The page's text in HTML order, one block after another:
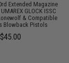
Extended Magazine
GLOCK ISSC
& Compatible
Blowback Pistols
$45.00